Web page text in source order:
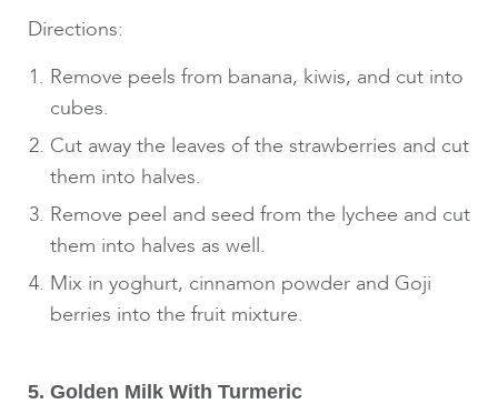
Directions:
Remove peels from banana, kiwis, and cut into
cubes.
Cut away the leaves of the strawberries and cut
them into halves.
Remove peel and seed from the lychee and cut
them into halves as well.
Mix in yoghurt, cinnamon powder and Goji
berries into the fruit mixture.
5. Golden Milk With Turmeric